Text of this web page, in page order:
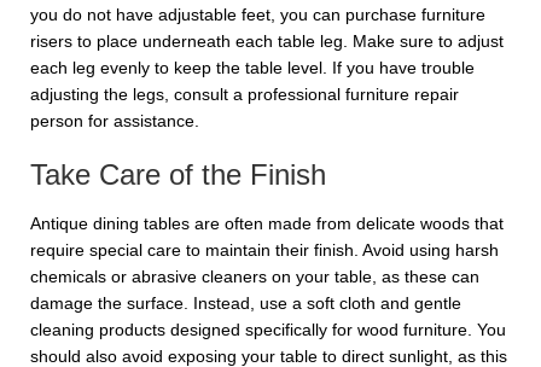
you do not have adjustable feet, you can purchase furniture
risers to place underneath each table leg. Make sure to adjust
each leg evenly to keep the table level. If you have trouble
adjusting the legs, consult a professional furniture repair
person for assistance.
Take Care of the Finish
Antique dining tables are often made from delicate woods that
require special care to maintain their finish. Avoid using harsh
chemicals or abrasive cleaners on your table, as these can
damage the surface. Instead, use a soft cloth and gentle
cleaning products designed specifically for wood furniture. You
should also avoid exposing your table to direct sunlight, as this